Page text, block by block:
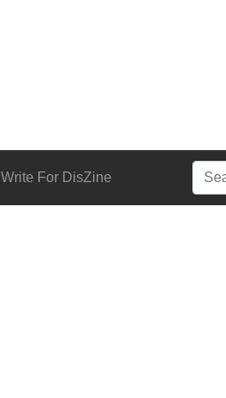
Write For DisZine